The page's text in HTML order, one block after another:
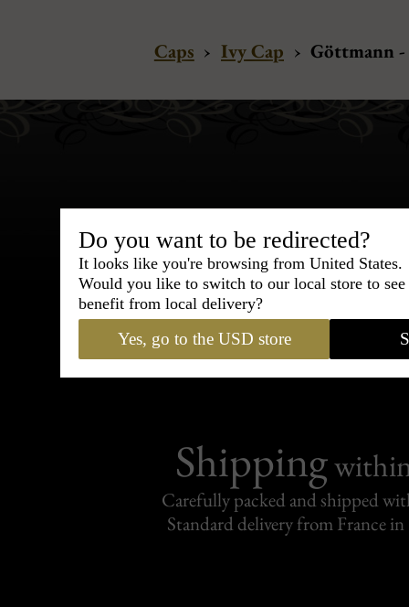
Caps › Ivy Cap › Göttmann
Bespoke &
Express
95% of tailoring is completed
Shipping
Carefully packed and shipped
Standard delivery from France in
Do you want to be redirected?
It looks like you're browsing from United States.
Would you like to switch to our local store to
benefit from local delivery?
Yes, go to the USD store